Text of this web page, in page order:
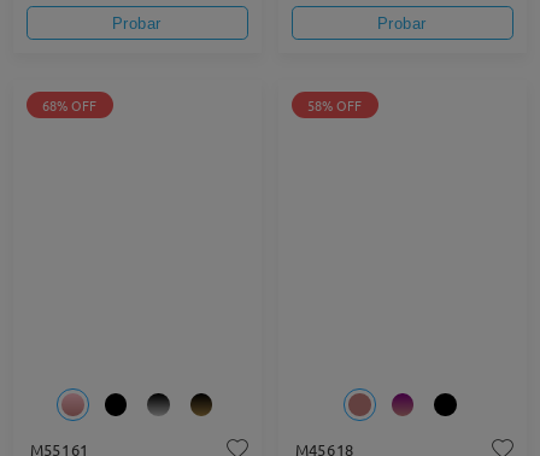
Probar Probar
68% OFF
M55161
58% OFF
M45618